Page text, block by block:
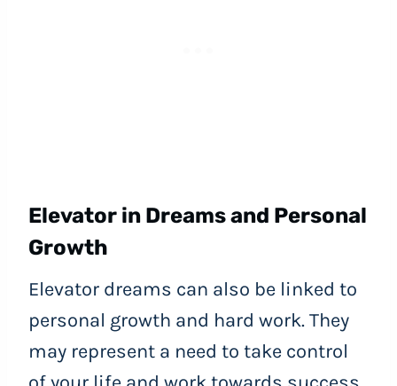
Elevator in Dreams and Personal
Growth
Elevator dreams can also be linked to
personal growth and hard work. They
may represent a need to take control